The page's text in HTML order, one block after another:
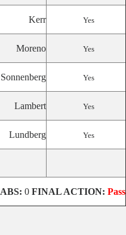
Kerr Yes
Moreno Yes
Sonnenberg Yes
Lambert Yes
Lundberg Yes
ABS: 0 FINAL ACTION: Pass